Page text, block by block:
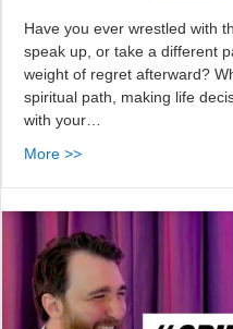
Have you ever wrestled with
speak up, or take a different
weight of regret afterward?
spiritual path, making life
with your…
More >>